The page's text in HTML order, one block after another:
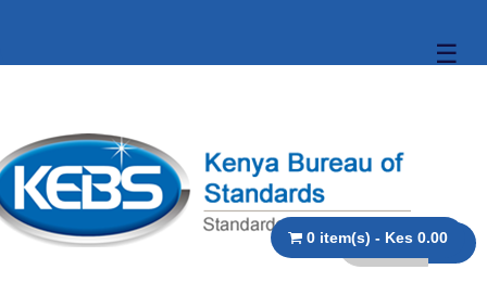
☰
0 item(s) - Kes 0.00